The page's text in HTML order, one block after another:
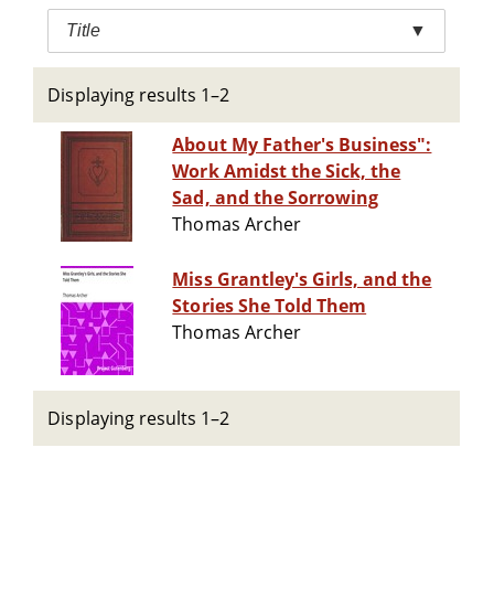
Title ▼
Displaying results 1–2
About My Father's Business":
Work Amidst the Sick, the
Sad, and the Sorrowing
Thomas Archer
Miss Grantley's Girls, and the
Stories She Told Them
Thomas Archer
Displaying results 1–2